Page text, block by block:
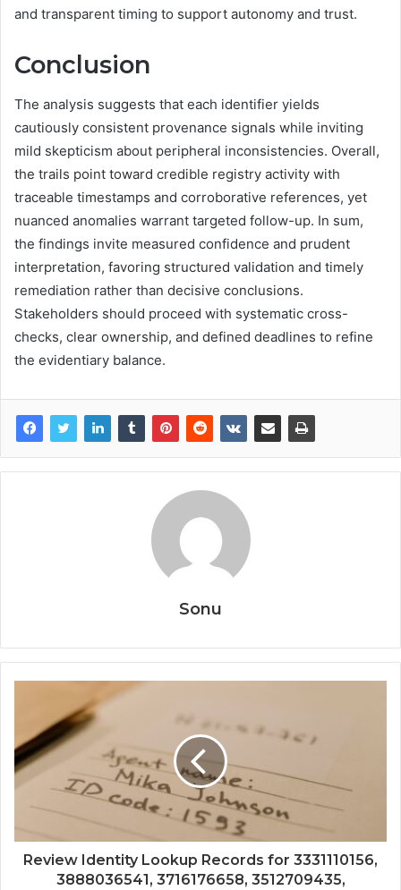
and transparent timing to support autonomy and trust.
Conclusion
The analysis suggests that each identifier yields
cautiously consistent provenance signals while inviting
mild skepticism about peripheral inconsistencies. Overall,
the trails point toward credible registry activity with
traceable timestamps and corroborative references, yet
nuanced anomalies warrant targeted follow-up. In sum,
the findings invite measured confidence and prudent
interpretation, favoring structured validation and timely
remediation rather than decisive conclusions.
Stakeholders should proceed with systematic cross-
checks, clear ownership, and defined deadlines to refine
the evidentiary balance.
Sonu
Review Identity Lookup Records for 3331110156,
3888036541, 3716176658, 3512709435,